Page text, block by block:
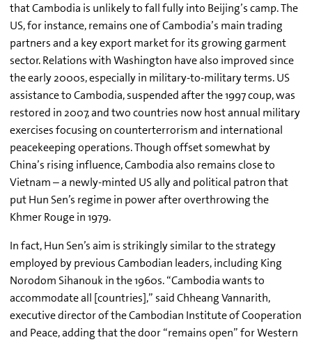
that Cambodia is unlikely to fall fully into Beijing’s camp. The
US, for instance, remains one of Cambodia’s main trading
partners and a key export market for its growing garment
sector. Relations with Washington have also improved since
the early 2000s, especially in military-to-military terms. US
assistance to Cambodia, suspended after the 1997 coup, was
restored in 2007, and two countries now host annual military
exercises focusing on counterterrorism and international
peacekeeping operations. Though offset somewhat by
China’s rising influence, Cambodia also remains close to
Vietnam – a newly-minted US ally and political patron that
put Hun Sen’s regime in power after overthrowing the
Khmer Rouge in 1979.
In fact, Hun Sen’s aim is strikingly similar to the strategy
employed by previous Cambodian leaders, including King
Norodom Sihanouk in the 1960s. “Cambodia wants to
accommodate all [countries],” said Chheang Vannarith,
executive director of the Cambodian Institute of Cooperation
and Peace, adding that the door “remains open” for Western